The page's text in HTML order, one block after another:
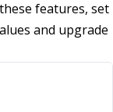
features, set
and upgrade